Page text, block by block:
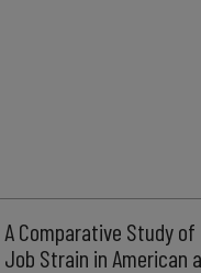
A Comparative Study
Job Strain in American